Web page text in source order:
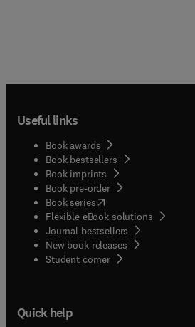
Useful links
Book awards
Book bestsellers
Book imprints
Book pre-order
Book series(opens in new tab/
Flexible eBook solutions
Journal bestsellers
New book releases
Student corner( opens in new tab/
Quick help